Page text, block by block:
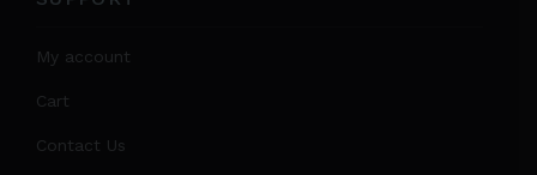
My account
Cart
Contact Us